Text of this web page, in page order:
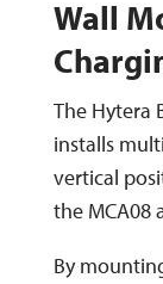
Wall
The Hytera
installs
vertical
the MCA08
By